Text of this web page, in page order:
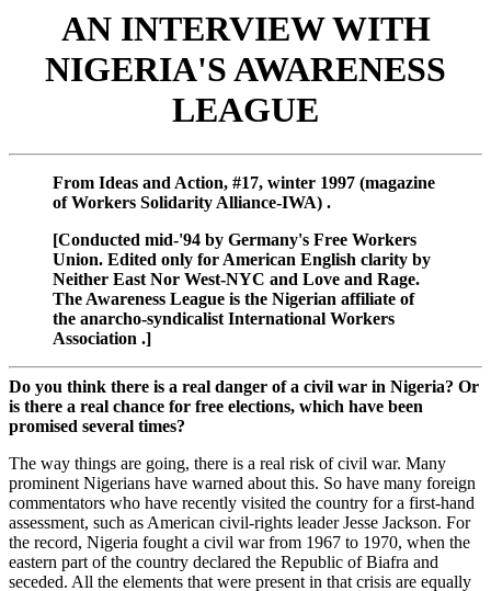
AN INTERVIEW WITH
NIGERIA'S AWARENESS
LEAGUE
From Ideas and Action, #17, winter 1997 (magazine
of Workers Solidarity Alliance-IWA) .
[Conducted mid-'94 by Germany's Free Workers
Union. Edited only for American English clarity by
Neither East Nor West-NYC and Love and Rage.
The Awareness League is the Nigerian affiliate of
the anarcho-syndicalist International Workers
Association .]
Do you think there is a real danger of a civil war in Nigeria? Or
is there a real chance for free elections, which have been
promised several times?
The way things are going, there is a real risk of civil war. Many
prominent Nigerians have warned about this. So have many foreign
commentators who have recently visited the country for a first-hand
assessment, such as American civil-rights leader Jesse Jackson. For
the record, Nigeria fought a civil war from 1967 to 1970, when the
eastern part of the country declared the Republic of Biafra and
seceded. All the elements that were present in that crisis are equally